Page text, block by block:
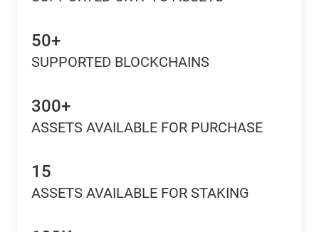
50+
SUPPORTED BLOCKCHAINS
300+
ASSETS AVAILABLE FOR PURCHASE
15
ASSETS AVAILABLE FOR STAKING